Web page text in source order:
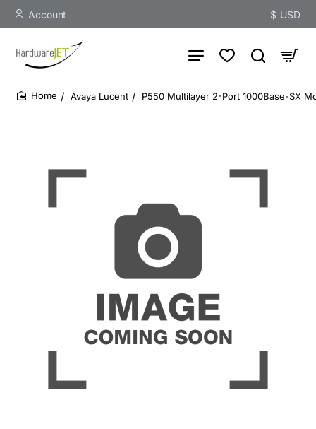
Account $ USD
Avaya Lucent P550 Multilayer 2-Port 1000Base-SX